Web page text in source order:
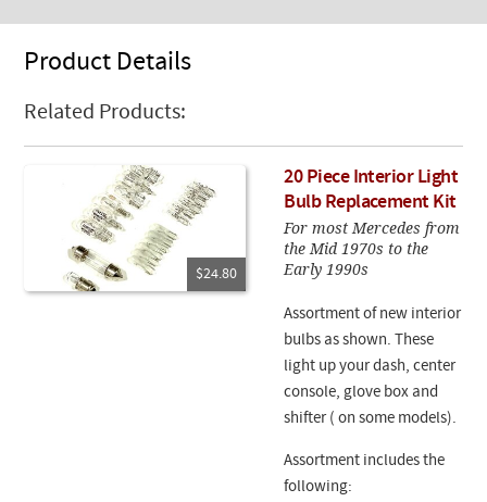
Product Details
Related Products:
$24.80
20 Piece Interior Light
Bulb Replacement Kit
For most Mercedes from
the Mid 1970s to the
Early 1990s
Assortment of new interior
bulbs as shown. These
light up your dash, center
console, glove box and
shifter ( on some models).
Assortment includes the
following: